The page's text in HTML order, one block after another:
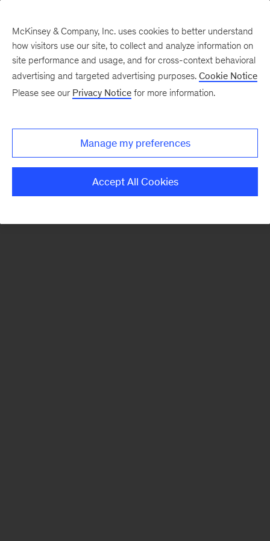
There was a problem loading this section.
Monthly
McKinsey & Company, Inc. uses cookies to better understand
how visitors use our site, to collect and analyze information on
site performance and usage, and for cross-context behavioral
advertising and targeted advertising purposes. Cookie Notice
Please see our Privacy Notice for more information.
Manage my preferences
Accept All Cookies